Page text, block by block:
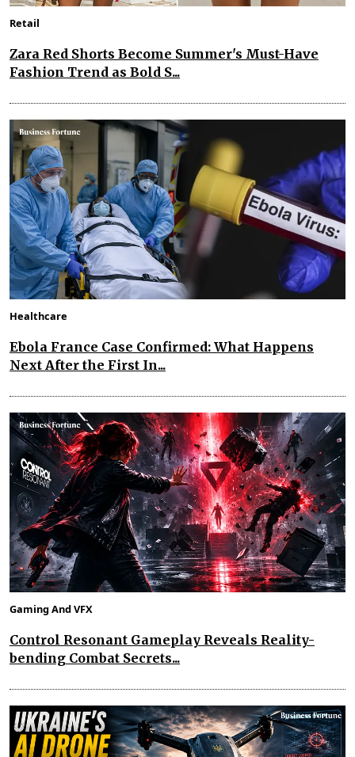
Retail
Zara Red Shorts Become Summer's Must-Have
Fashion Trend as Bold S...
Healthcare
Ebola France Case Confirmed: What Happens
Next After the First In...
Gaming And VFX
Control Resonant Gameplay Reveals Reality-
bending Combat Secrets...